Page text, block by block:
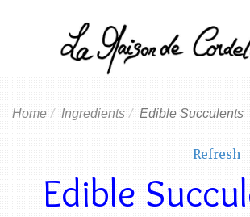
Home Ingredients Edible Succulents
Refresh
Edible